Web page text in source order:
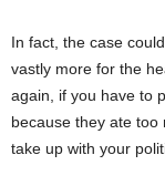
In fact, the case
vastly more for the
again, if you have to
because they ate too
take up with your